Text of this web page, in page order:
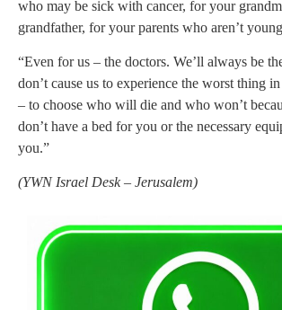
who may be sick with cancer, for your
grandfather, for your parents who aren’t
“Even for us – the doctors. We’ll always be
don’t cause us to experience the worst thing in
– to choose who will die and who won’t
don’t have a bed for you or the necessary
you.”
(YWN Israel Desk – Jerusalem)